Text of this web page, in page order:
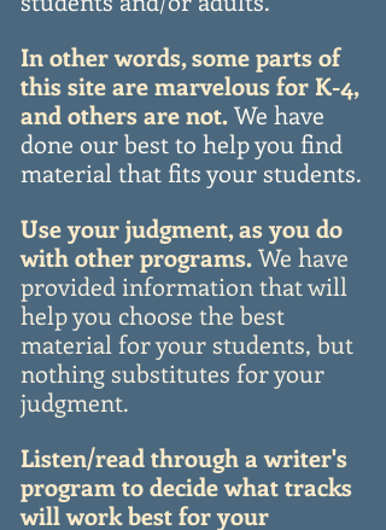
In other words, some parts of
this site are marvelous for K-4,
and others are not.We have
done our best to help you find
material that fits your students.
Use your judgment, as you do
with other programs.We have
provided information that will
help you choose the best
material for your students, but
nothing substitutes for your
judgment.
Listen/read through a writer's
program to decide what tracks
will work best for your